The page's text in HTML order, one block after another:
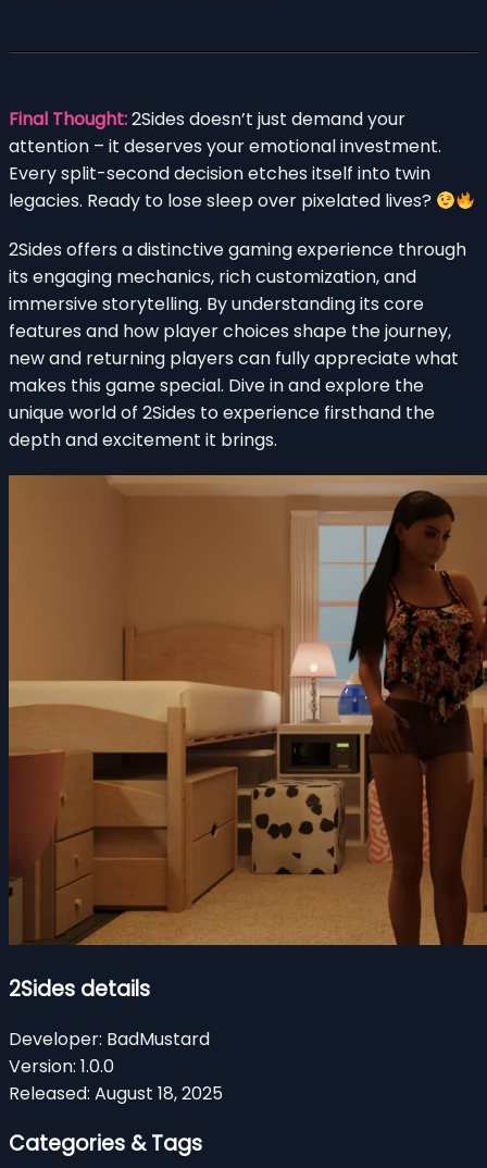
Final Thought:2Sides doesn’t just demand your
attention – it deserves your emotional investment.
Every split-second decision etches itself into twin
legacies. Ready to lose sleep over pixelated lives?
2Sides offers a distinctive gaming experience through
its engaging mechanics, rich customization, and
immersive storytelling. By understanding its core
features and how player choices shape the journey,
new and returning players can fully appreciate what
makes this game special. Dive in and explore the
unique world of 2Sides to experience firsthand the
depth and excitement it brings.
2Sides details
Developer: BadMustard
Version: 1.0.0
Released: August 18, 2025
Categories & Tags